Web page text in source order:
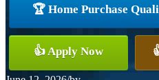
🏆 Home Purchase
👍 Apply Now